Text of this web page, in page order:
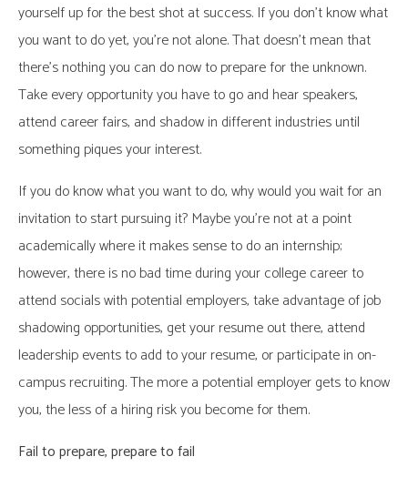
yourself up for the best shot at success. If you don’t know what
you want to do yet, you’re not alone. That doesn’t mean that
there’s nothing you can do now to prepare for the unknown.
Take every opportunity you have to go and hear speakers,
attend career fairs, and shadow in different industries until
something piques your interest.
If you do know what you want to do, why would you wait for an
invitation to start pursuing it? Maybe you’re not at a point
academically where it makes sense to do an internship;
however, there is no bad time during your college career to
attend socials with potential employers, take advantage of job
shadowing opportunities, get your resume out there, attend
leadership events to add to your resume, or participate in on-
campus recruiting. The more a potential employer gets to know
you, the less of a hiring risk you become for them.
Fail to prepare, prepare to fail